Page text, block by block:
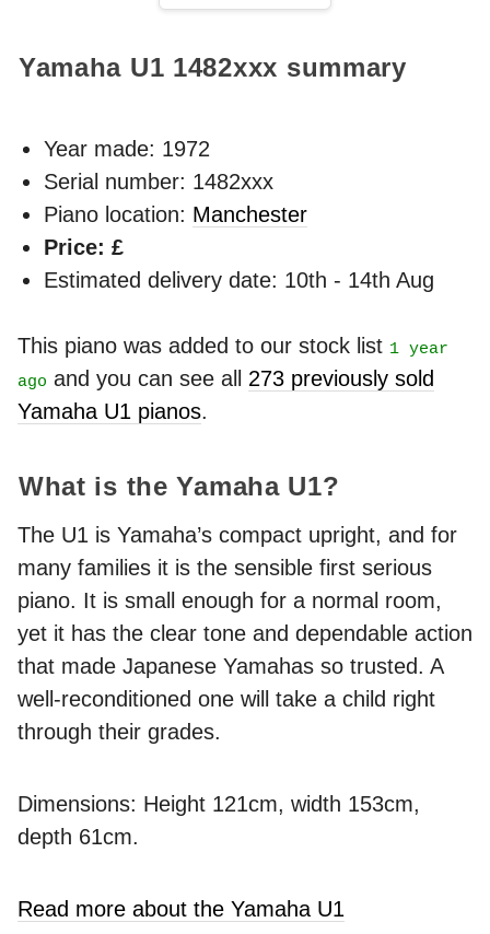
Yamaha U1 1482xxx summary
Year made: 1972
Serial number: 1482xxx
Piano location: Manchester
Price: £
Estimated delivery date: 10th - 14th Aug
This piano was added to our stock list 1 year
ago and you can see all 273 previously sold
Yamaha U1 pianos.
What is the Yamaha U1?
The U1 is Yamaha’s compact upright, and for
many families it is the sensible first serious
piano. It is small enough for a normal room,
yet it has the clear tone and dependable action
that made Japanese Yamahas so trusted. A
well-reconditioned one will take a child right
through their grades.
Dimensions: Height 121cm, width 153cm,
depth 61cm.
Read more about the Yamaha U1